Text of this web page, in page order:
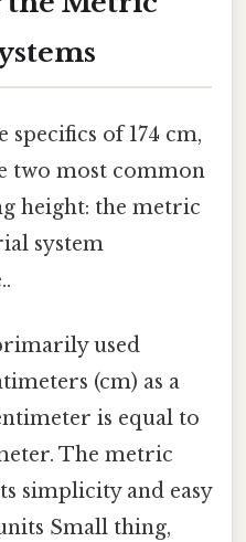
of 174 cm,
two most common
height: the metric
system
used
(cm) as a
is equal to
The metric
simplicity and easy
Small thing,